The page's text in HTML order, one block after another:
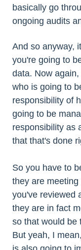
basically go
ongoing audits
And so anyway,
you're going to
data. Now
who is going to
responsibility of
going to be
responsibility as
that that's done
So you have to
they are
you've reviewed
they are in fact
so that would be
But yeah, I